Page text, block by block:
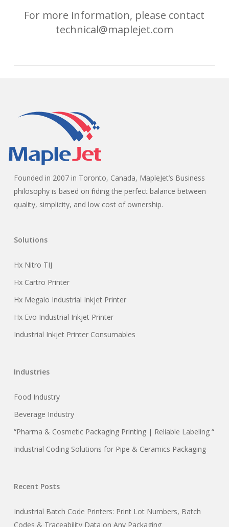
For more information, please contact
technical@maplejet.com
Founded in 2007 in Toronto, Canada, MapleJet’s Business
philosophy is based on finding the perfect balance between
quality, simplicity, and low cost of ownership.
Solutions
Hx Nitro TIJ
Hx Cartro Printer
Hx Megalo Industrial Inkjet Printer
Hx Evo Industrial Inkjet Printer
Industrial Inkjet Printer Consumables
Industries
Food Industry
Beverage Industry
“Pharma & Cosmetic Packaging Printing | Reliable Labeling “
Industrial Coding Solutions for Pipe & Ceramics Packaging
Recent Posts
Industrial Batch Code Printers: Print Lot Numbers, Batch
Codes & Traceability Data on Any Packaging